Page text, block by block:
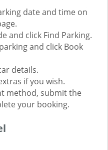
date and time on
and click Find Parking.
and click Book
details.
if you wish.
method, submit the
your booking.